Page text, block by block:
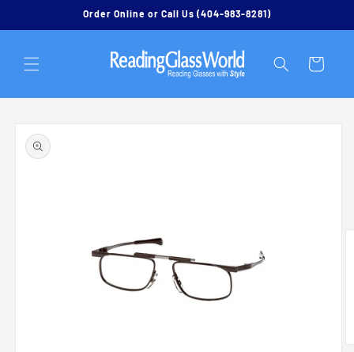
Order Online or Call Us (404-983-8281)
Cart
Skip to
product
information